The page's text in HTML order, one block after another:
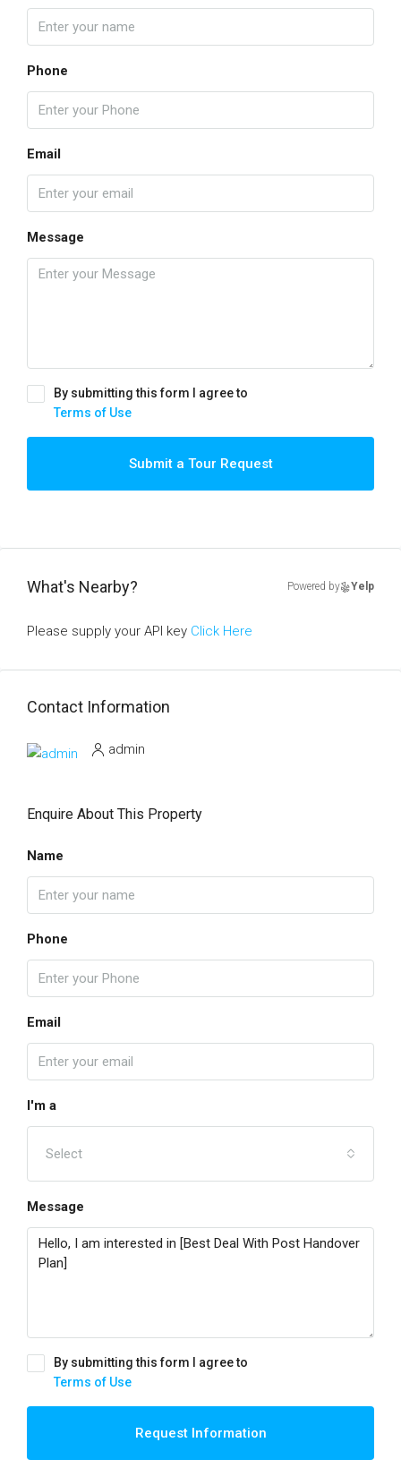
Phone
Email
Message
By submitting this form I agree to
Terms of Use
Submit a Tour Request
What's Nearby? Powered by Yelp
Please supply your API key Click Here
Contact Information
admin
Enquire About This Property
Name
Phone
Email
I'm a
Select
Message
By submitting this form I agree to
Terms of Use
Request Information